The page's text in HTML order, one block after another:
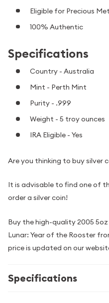
Eligible for Precious
100% Authentic
Specifications
Country - Australia
Mint - Perth Mint
Purity - .999
Weight - 5 troy ounces
IRA Eligible - Yes
Are you thinking to buy silver
It is advisable to find one of
order a silver coin!
Buy the high-quality 2005
Lunar: Year of the Rooster
price is updated on our
Specifications